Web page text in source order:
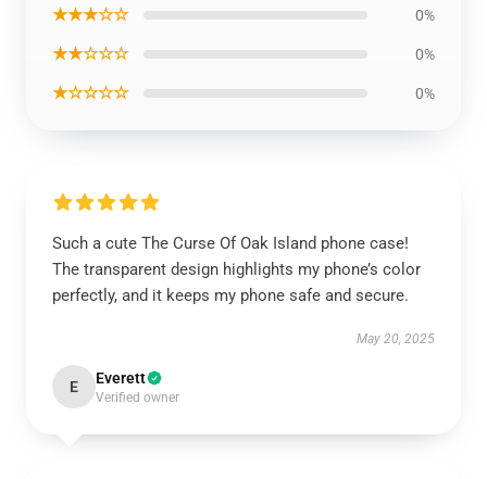
★★★☆☆ 0%
★★☆☆☆ 0%
★☆☆☆☆ 0%
Such a cute The Curse Of Oak Island phone case!
The transparent design highlights my phone’s color
perfectly, and it keeps my phone safe and secure.
May 20, 2025
E Everett
Verified owner